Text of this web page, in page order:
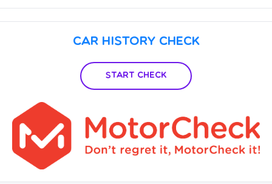
Car History Check
Start Check